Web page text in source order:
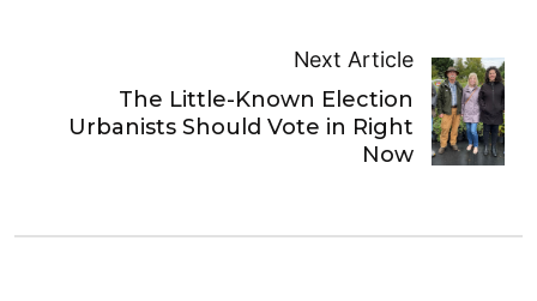
Next Article
The Little-Known Election
Urbanists Should Vote in Right
Now